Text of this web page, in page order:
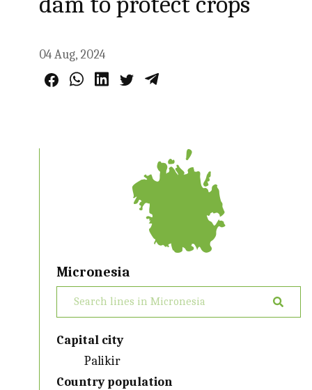
04 Aug, 2024
Micronesia
Capital city
Palikir
Country population